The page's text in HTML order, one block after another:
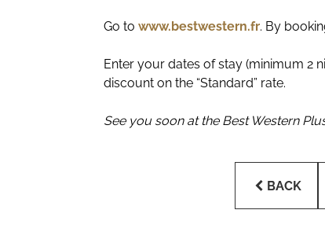
Go to www.bestwestern.fr. By
Enter your dates of stay (minimum 2
discount on the “Standard” rate.
See you soon at the Best Western
BACK